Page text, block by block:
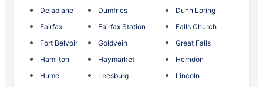
Delaplane
Dumfries
Dunn Loring
Fairfax
Fairfax Station
Falls Church
Fort Belvoir
Goldvein
Great Falls
Hamilton
Haymarket
Herndon
Hume
Leesburg
Lincoln